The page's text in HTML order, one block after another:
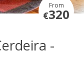
From
€320
-